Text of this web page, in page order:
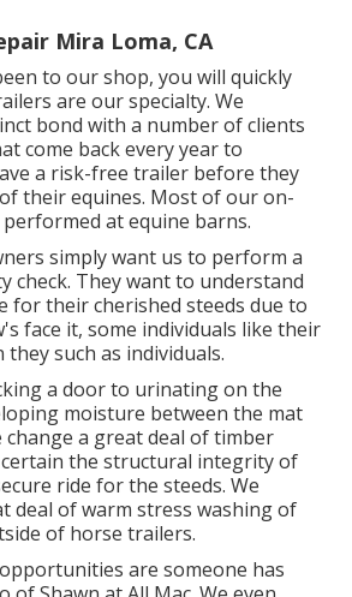
Mira Loma, CA
to our shop, you will quickly
are our specialty. We
bond with a number of clients
come back every year to
a risk-free trailer before they
their equines. Most of our on-
at equine barns.
simply want us to perform a
check. They want to understand
for their cherished steeds due to
face it, some individuals like their
such as individuals.
a door to urinating on the
moisture between the mat
change a great deal of timber
the structural integrity of
ride for the steeds. We
deal of warm stress washing of
of horse trailers.
are someone has